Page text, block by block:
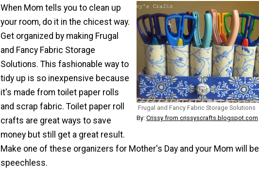
Frugal and Fancy Fabric Storage Solutions
By: Crissy from crissyscrafts.blogspot.com
When Mom tells you to clean up
your room, do it in the chicest way.
Get organized by making Frugal
and Fancy Fabric Storage
Solutions. This fashionable way to
tidy up is so inexpensive because
it's made from toilet paper rolls
and scrap fabric. Toilet paper roll
crafts are great ways to save
money but still get a great result.
Make one of these organizers for Mother's Day and your Mom will be
speechless.